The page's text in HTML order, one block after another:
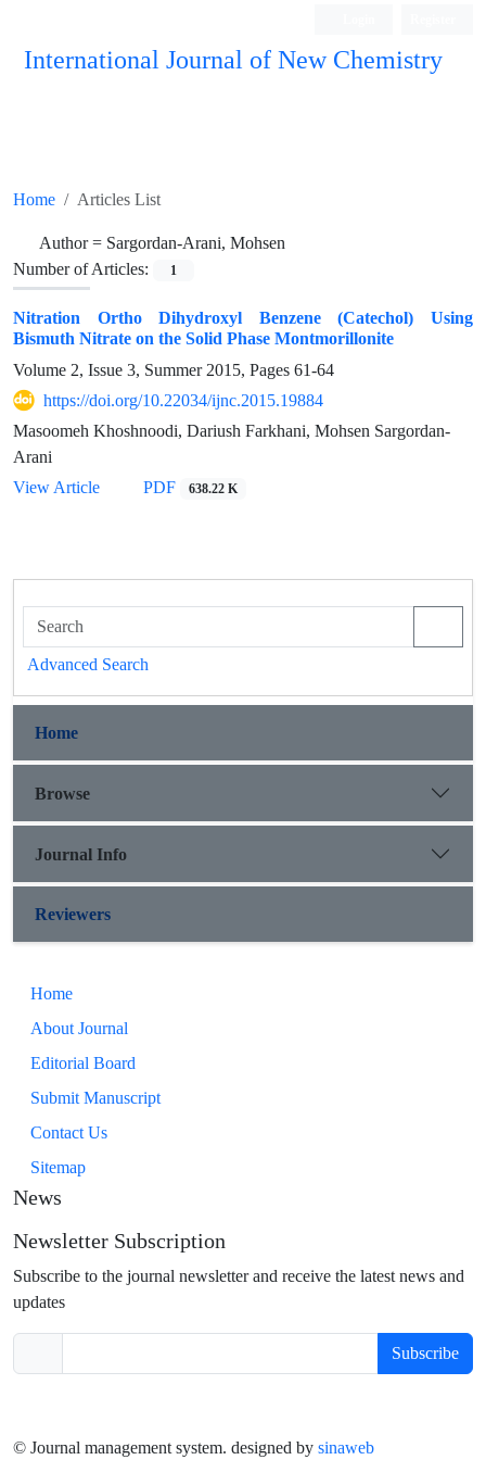
International Journal of New Chemistry
Home Articles List
Author = Sargordan-Arani, Mohsen
Number of Articles:
1
Nitration Ortho Dihydroxyl Benzene (Catechol) Using
Bismuth Nitrate on the Solid Phase Montmorillonite
Volume 2, Issue 3, Summer 2015, Pages 61-64
https://doi.org/10.22034/ijnc.2015.19884
Masoomeh Khoshnoodi, Dariush Farkhani, Mohsen Sargordan-
Arani
View Article
PDF 638.22 K
Advanced Search
Home
Browse
Journal Info
Reviewers
Home
About Journal
Editorial Board
Submit Manuscript
Contact Us
Sitemap
News
Newsletter Subscription
Subscribe to the journal newsletter and receive the latest news and
updates
Subscribe
© Journal management system. designed by sinaweb